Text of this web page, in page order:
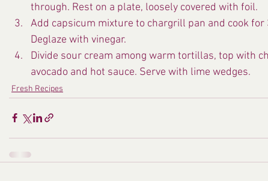
through. Rest on a plate, loosely covered with foil.
Add capsicum mixture to chargrill pan and cook
Deglaze with vinegar.
Divide sour cream among warm tortillas, top with
avocado and hot sauce. Serve with lime wedges.
Fresh Recipes